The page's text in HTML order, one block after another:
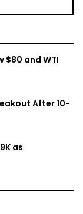
$80 and WTI
After 10-
as